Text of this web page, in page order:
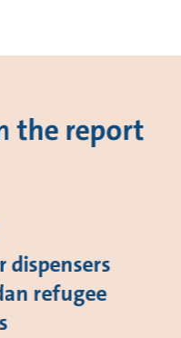
the report
dispensers
refugee